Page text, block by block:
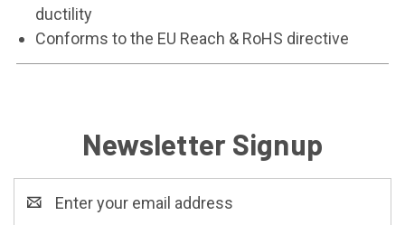
ductility
Conforms to the EU Reach & RoHS directive
Newsletter Signup
Address